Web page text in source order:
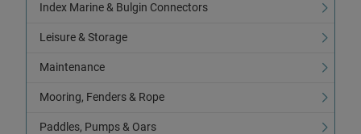
Index Marine & Bulgin Connectors
Leisure & Storage
Maintenance
Mooring, Fenders & Rope
Paddles, Pumps & Oars